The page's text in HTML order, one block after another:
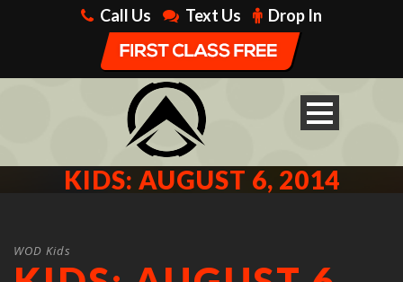
Call Us Text Us Drop In
KIDS: AUGUST 6, 2014
WOD Kids